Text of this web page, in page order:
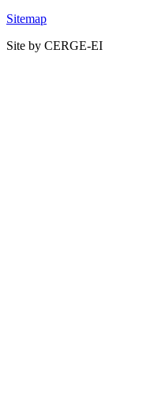
Sitemap
Site by CERGE-EI